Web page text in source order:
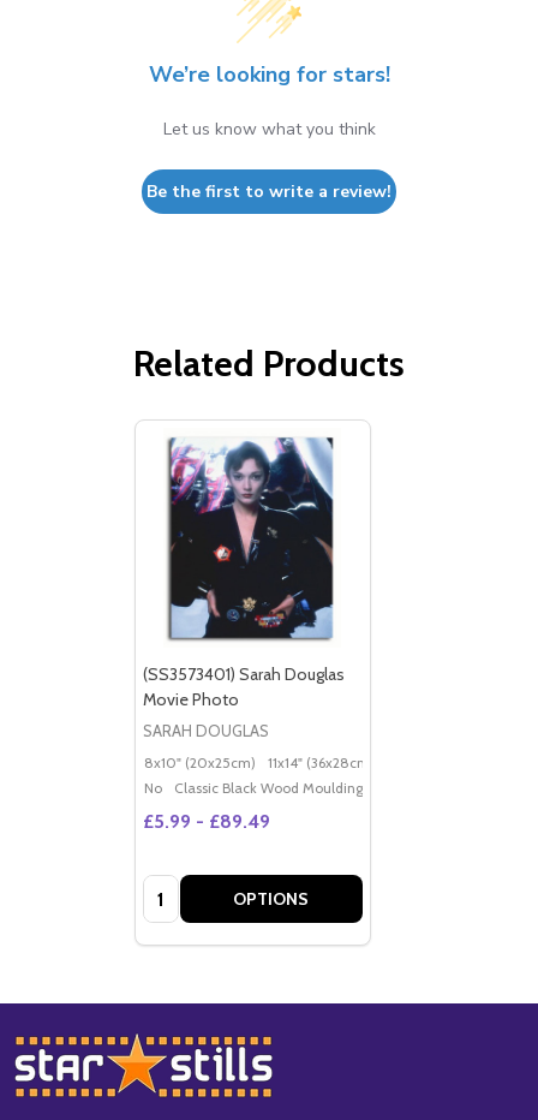
We’re looking for stars!
Let us know what you think
Be the first to write a review!
Related Products
(SS3573401) Sarah Douglas
Movie Photo
SARAH DOUGLAS
8x10" (20x25cm) 11x14" (36x28cm)
No
Classic Black Wood Moulding
£5.99 - £89.49
Quantity: OPTIONS
Footer
Start